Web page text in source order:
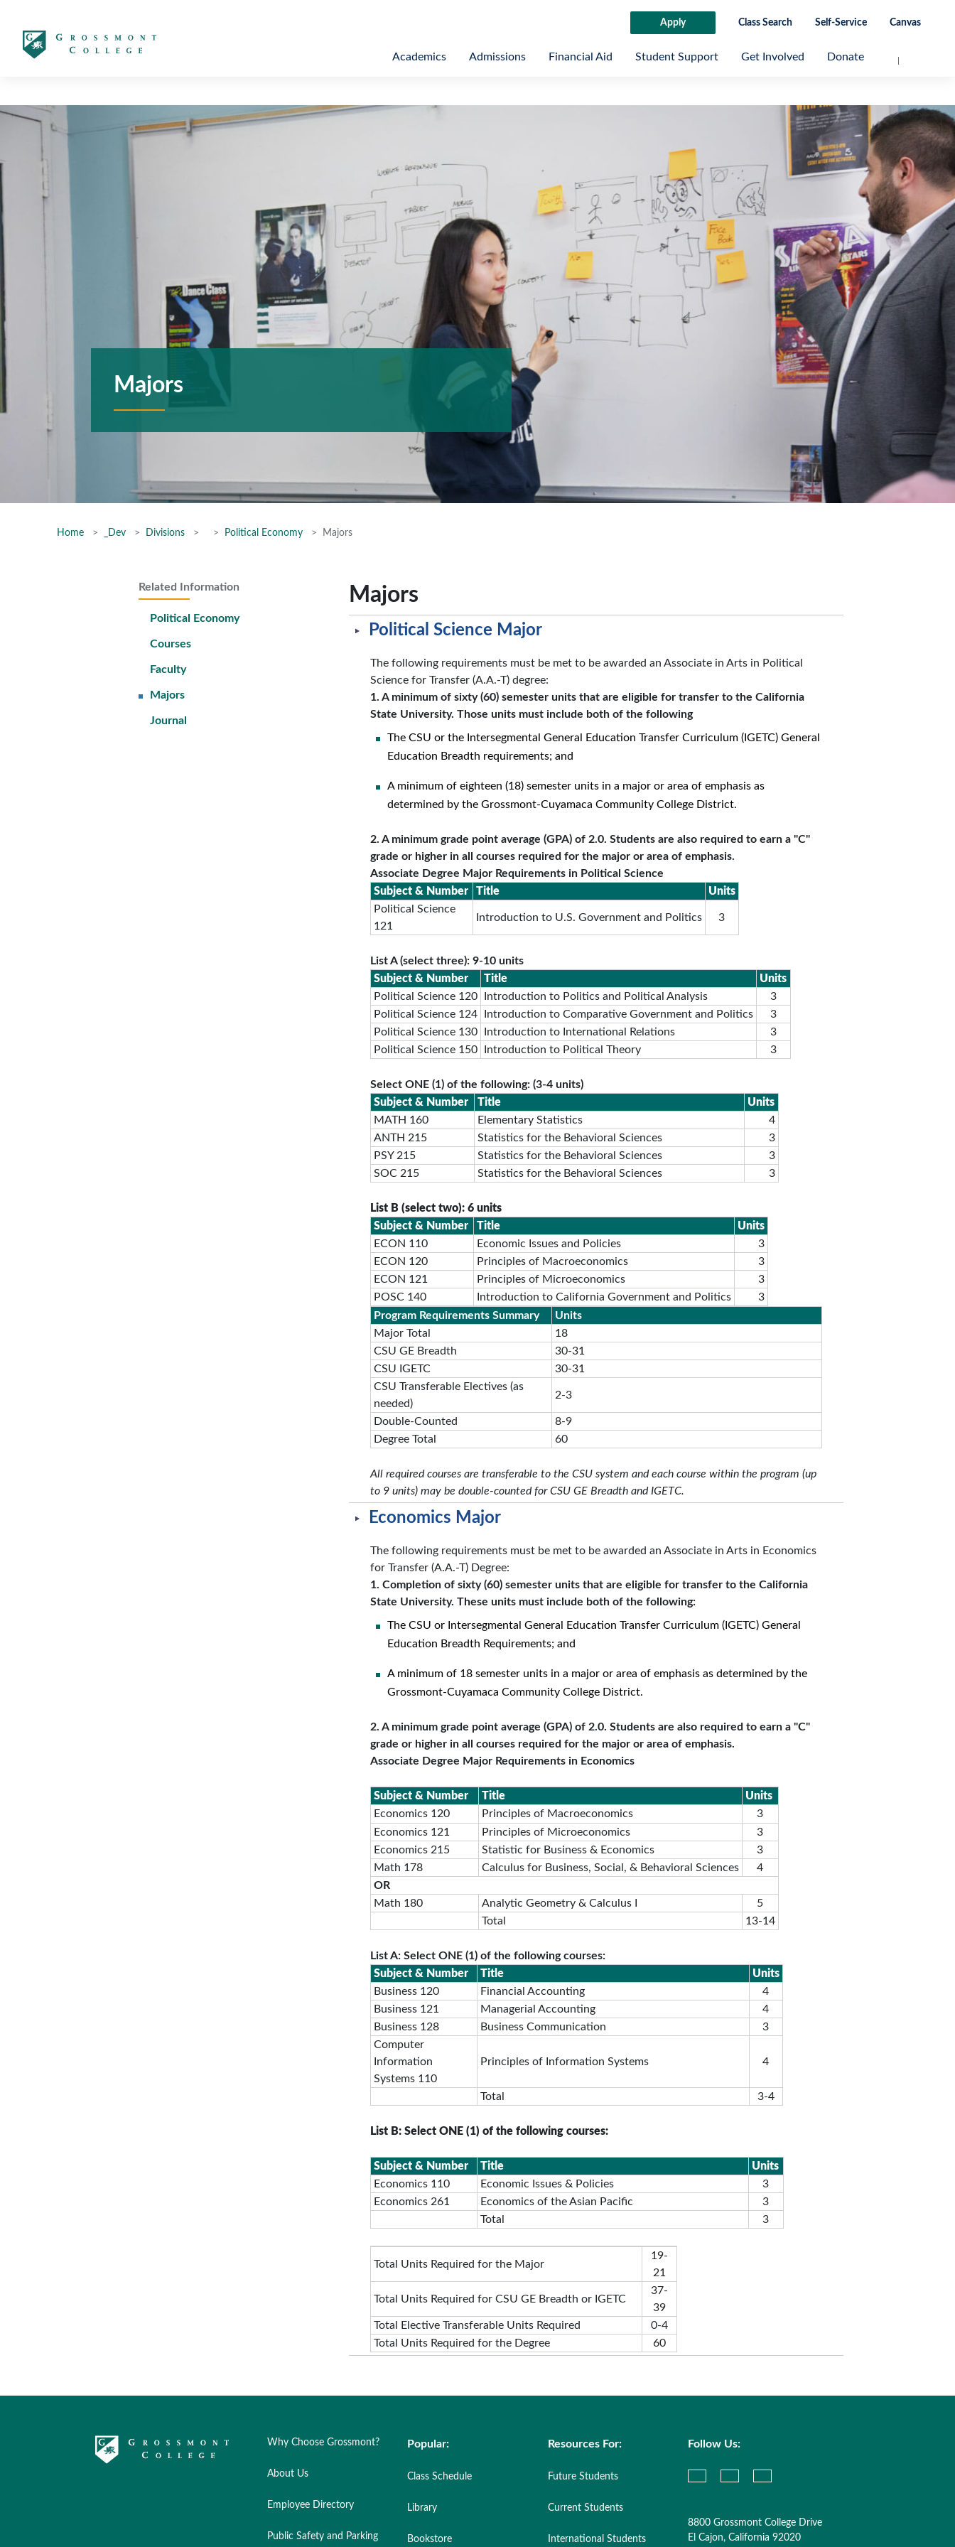
Apply Class Search Self-Service Canvas
Academics Admissions Financial Aid Student Support Get Involved Donate
Majors
Home _Dev Divisions Political Economy Majors
Related Information
Political Economy
Courses
Faculty
Majors
Journal
Majors
Political Science Major
The following requirements must be met to be awarded an Associate in Arts in Political
Science for Transfer (A.A.-T) degree:
1. A minimum of sixty (60) semester units that are eligible for transfer to the California
State University. Those units must include both of the following
The CSU or the Intersegmental General Education Transfer Curriculum (IGETC) General
Education Breadth requirements; and
A minimum of eighteen (18) semester units in a major or area of emphasis as
determined by the Grossmont-Cuyamaca Community College District.
2. A minimum grade point average (GPA) of 2.0. Students are also required to earn a "C"
grade or higher in all courses required for the major or area of emphasis.
Associate Degree Major Requirements in Political Science
Subject & Number
Title
Units
Political Science
121
Introduction to U.S. Government and Politics 3
List A (select three): 9-10 units
Subject & Number
Title
Units
Political Science 120
Introduction to Politics and Political Analysis
3
Political Science 124
Introduction to Comparative Government and Politics
3
Political Science 130
Introduction to International Relations
3
Political Science 150
Introduction to Political Theory 3
Select ONE (1) of the following: (3-4 units)
Subject & Number
Title
Units
MATH 160
Elementary Statistics
4
ANTH 215
Statistics for the Behavioral Sciences
3
PSY 215
Statistics for the Behavioral Sciences
3
SOC 215
Statistics for the Behavioral Sciences 3
List B (select two): 6 units
Subject & Number
Title
Units
ECON 110
Economic Issues and Policies
3
ECON 120
Principles of Macroeconomics
3
ECON 121
Principles of Microeconomics
3
POSC 140
Introduction to California Government and Politics
3
Program Requirements Summary
Units
Major Total
18
CSU GE Breadth
30-31
CSU IGETC
30-31
CSU Transferable Electives (as
needed)
2-3
Double-Counted
8-9
Degree Total
60
All required courses are transferable to the CSU system and each course within the program (up
to 9 units) may be double-counted for CSU GE Breadth and IGETC.
Economics Major
The following requirements must be met to be awarded an Associate in Arts in Economics
for Transfer (A.A.-T) Degree:
1. Completion of sixty (60) semester units that are eligible for transfer to the California
State University. These units must include both of the following:
The CSU or Intersegmental General Education Transfer Curriculum (IGETC) General
Education Breadth Requirements; and
A minimum of 18 semester units in a major or area of emphasis as determined by the
Grossmont-Cuyamaca Community College District.
2. A minimum grade point average (GPA) of 2.0. Students are also required to earn a "C"
grade or higher in all courses required for the major or area of emphasis.
Associate Degree Major Requirements in Economics
Subject & Number Title
Units
Economics 120
Principles of Macroeconomics
3
Economics 121
Principles of Microeconomics
3
Economics 215
Statistic for Business & Economics
3
Math 178
Calculus for Business, Social, & Behavioral Sciences
4
OR
Math 180
Analytic Geometry & Calculus I
5
Total
13-14
List A: Select ONE (1) of the following courses:
Subject & Number
Title
Units
Business 120
Financial Accounting
4
Business 121
Managerial Accounting
4
Business 128
Business Communication
3
Computer
Information
Systems 110
Principles of Information Systems 4
Total 3-4
List B: Select ONE (1) of the following courses:
Subject & Number Title
Units
Economics 110
Economic Issues & Policies
3
Economics 261
Economics of the Asian Pacific
3
Total
3
Total Units Required for the Major
19-
21
Total Units Required for CSU GE Breadth or IGETC
37-
39
Total Elective Transferable Units Required
0-4
Total Units Required for the Degree
60
Why Choose Grossmont?
About Us
Employee Directory
Public Safety and Parking
Resources For:
Future Students
Current Students
International Students
Popular:
Class Schedule
Library
Bookstore
Follow Us:
8800 Grossmont College Drive
El Cajon, California 92020